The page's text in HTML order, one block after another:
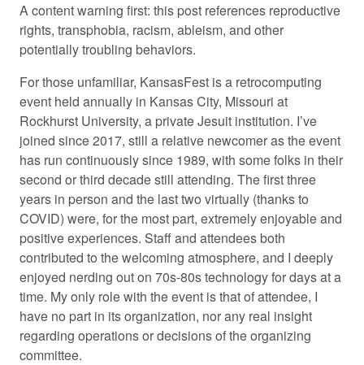
A content warning first: this post references reproductive
rights, transphobia, racism, ableism, and other
potentially troubling behaviors.
For those unfamiliar, KansasFest is a retrocomputing
event held annually in Kansas City, Missouri at
Rockhurst University, a private Jesuit institution. I’ve
joined since 2017, still a relative newcomer as the event
has run continuously since 1989, with some folks in their
second or third decade still attending. The first three
years in person and the last two virtually (thanks to
COVID) were, for the most part, extremely enjoyable and
positive experiences. Staff and attendees both
contributed to the welcoming atmosphere, and I deeply
enjoyed nerding out on 70s-80s technology for days at a
time. My only role with the event is that of attendee, I
have no part in its organization, nor any real insight
regarding operations or decisions of the organizing
committee.